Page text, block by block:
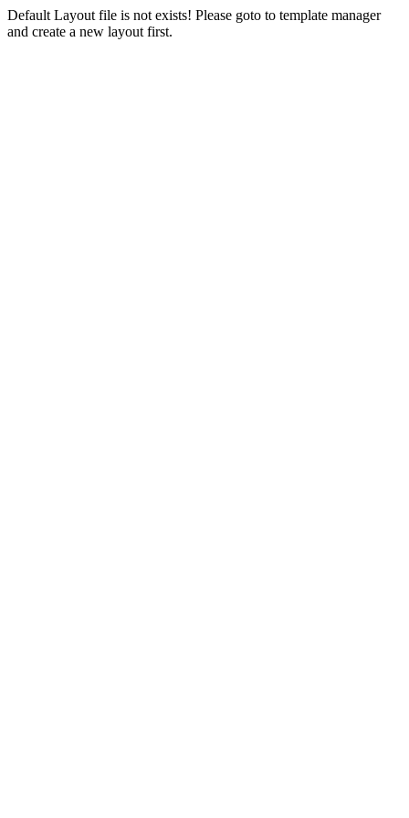
Default Layout file is not exists! Please goto to template manager
and create a new layout first.